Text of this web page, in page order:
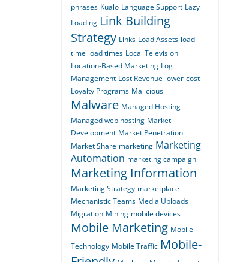
phrases Kualo Language Support Lazy
Loading Link Building
Strategy Links Load Assets load
time load times Local Television
Location-Based Marketing Log
Management Lost Revenue lower-cost
Loyalty Programs Malicious
Malware Managed Hosting
Managed web hosting Market
Development Market Penetration
Market Share marketing Marketing
Automation marketing campaign
Marketing Information
Marketing Strategy marketplace
Mechanistic Teams Media Uploads
Migration Mining mobile devices
Mobile Marketing Mobile
Technology Mobile Traffic Mobile-